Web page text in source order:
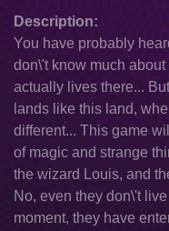
Description:
You have probably
don\'t know much
actually lives there...
lands like this land,
different... This game
of magic and strange
the wizard Louis, and
No, even they don\'t
moment, they have